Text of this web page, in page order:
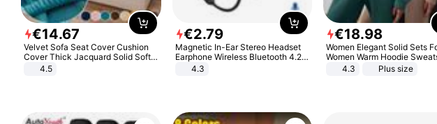
€14.67
Velvet Sofa Seat Cover Cushion
Cover Thick Jacquard Solid Soft
Stretch Sofa Slipcovers Funiture
4.5
€2.79
Magnetic In-Ear Stereo Headset
Earphone Wireless Bluetooth 4.2
Headphone Gift
4.3
€18.98
Women Elegant Solid Sets
Women Warm Hoodie
And Long Pant Fashion Two
4.3 Plus size